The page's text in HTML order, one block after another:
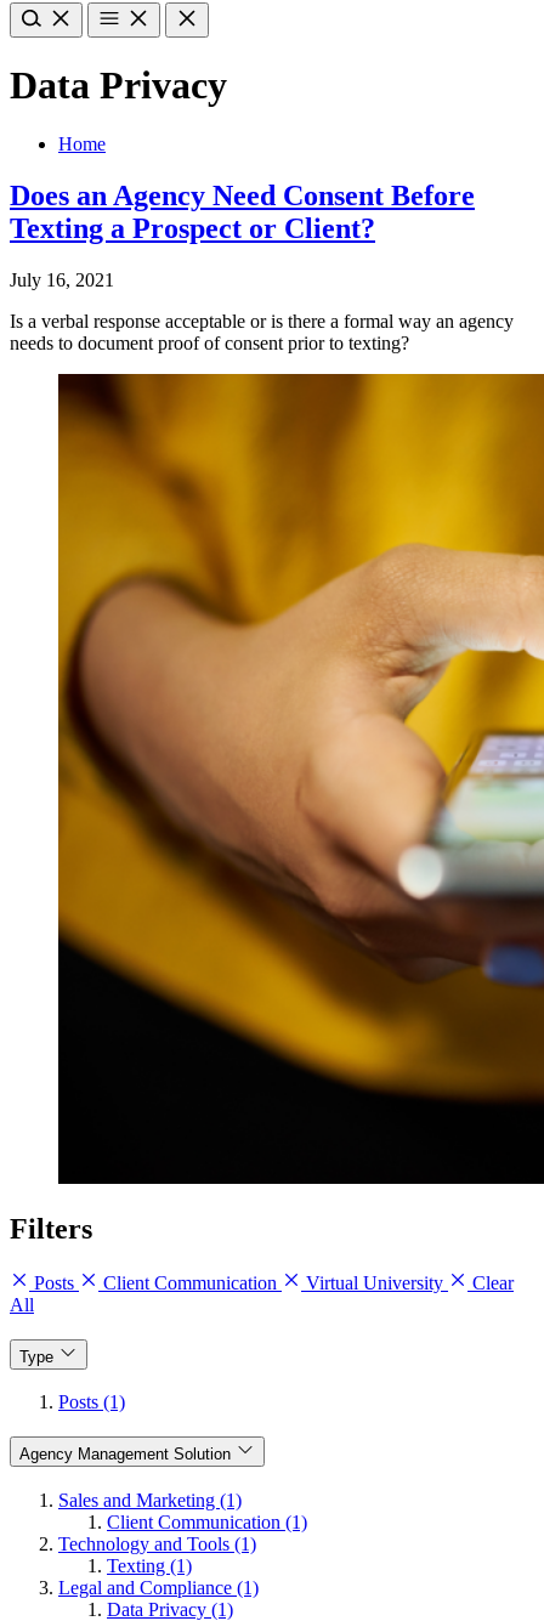
Data Privacy
Home
Does an Agency Need Consent Before
Texting a Prospect or Client?
July 16, 2021
Is a verbal response acceptable or is there a formal way an agency
needs to document proof of consent prior to texting?
Filters
Posts Client Communication Virtual University
Clear
All
Type
Posts (1)
Agency Management Solution
Sales and Marketing (1)
Client Communication (1)
Technology and Tools (1)
Texting (1)
Legal and Compliance (1)
Data Privacy (1)